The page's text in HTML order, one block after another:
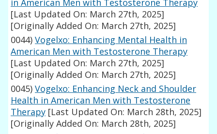
in American Men with Testosterone Therapy
[Last Updated On: March 27th, 2025]
[Originally Added On: March 27th, 2025]
0044) Vogelxo: Enhancing Mental Health in
American Men with Testosterone Therapy
[Last Updated On: March 27th, 2025]
[Originally Added On: March 27th, 2025]
0045) Vogelxo: Enhancing Neck and Shoulder
Health in American Men with Testosterone
Therapy [Last Updated On: March 28th, 2025]
[Originally Added On: March 28th, 2025]